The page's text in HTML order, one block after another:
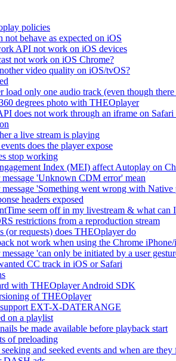
policies
not behave as expected on iOS
API not work on iOS devices
not work on iOS Chrome?
video quality on iOS/tvOS?
load only one audio track (even though
degrees photo with THEOplayer
does not work through an iframe on Safari
a live stream is playing
does the player expose
stop working
Index (MEI) affect Autoplay on
message 'Unknown CDM error' mean
message 'Something went wrong with Native
headers exposed
seem off in my livestream & what can
restrictions from a reproduction stream
(or requests) does THEOplayer do
not work when using the Chrome
'can only be initiated by a user
CC track in iOS or Safari
with THEOplayer Android SDK
of THEOplayer
EXT-X-DATERANGE
on a playlist
be made available before playback start
of preloading
and seeked events and when are they